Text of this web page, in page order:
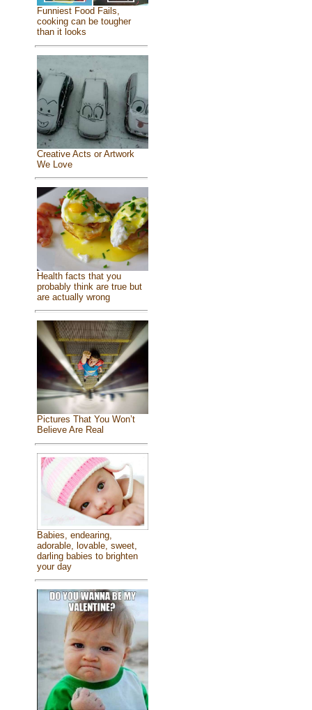
Funniest Food Fails,
cooking can be tougher
than it looks
Creative Acts or Artwork
We Love
Health facts that you
probably think are true but
are actually wrong
Pictures That You Won’t
Believe Are Real
Babies, endearing,
adorable, lovable, sweet,
darling babies to brighten
your day